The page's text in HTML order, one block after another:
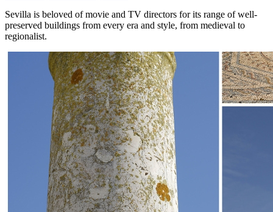
Sevilla is beloved of movie and TV directors for its range of well-
preserved buildings from every era and style, from medieval to
regionalist.